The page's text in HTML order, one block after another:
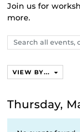
Join us for
more.
Search
events,
VIEW BY...
Thursday,